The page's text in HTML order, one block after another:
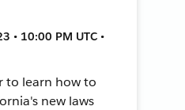
• 10:00 PM UTC •
to learn how to
new laws